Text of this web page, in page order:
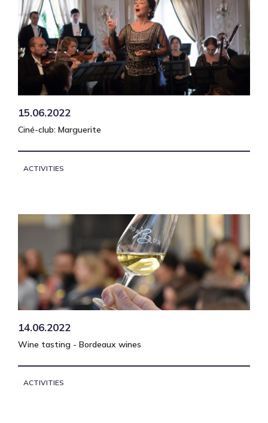
15.06.2022
Ciné-club: Marguerite
ACTIVITIES
14.06.2022
Wine tasting - Bordeaux wines
ACTIVITIES